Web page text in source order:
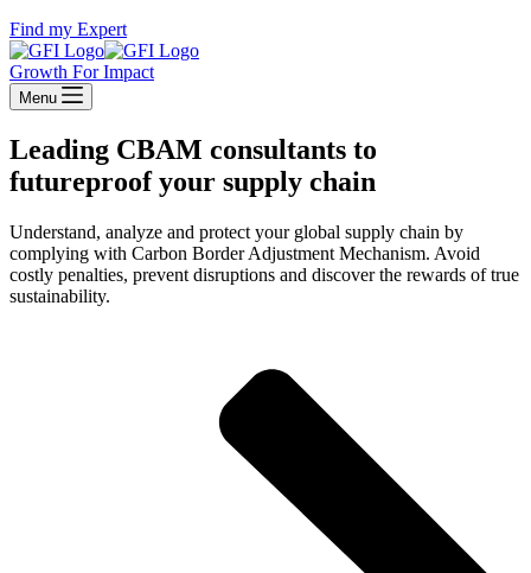
Find my Expert
Growth For Impact
Menu
Leading CBAM consultants to
futureproof your supply chain
Understand, analyze and protect your global supply chain by
complying with Carbon Border Adjustment Mechanism. Avoid
costly penalties, prevent disruptions and discover the rewards of true
sustainability.